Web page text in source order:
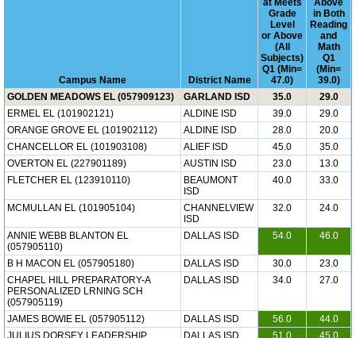
Campus Name District Name
at Meets
Grade
Level
or Above
(All
Subjects)
Q1 (Min=
47.0)
Above
in Both
Reading
and
Math
Q1
(Min=
39.0)
GOLDEN MEADOWS EL (057909123)
GARLAND ISD 35.0
29.0
ERMEL EL (101902121)
ALDINE ISD 39.0
29.0
ORANGE GROVE EL (101902112)
ALDINE ISD 28.0
20.0
CHANCELLOR EL (101903108)
ALIEF ISD 45.0
35.0
OVERTON EL (227901189)
AUSTIN ISD 23.0
13.0
FLETCHER EL (123910110)
BEAUMONT
ISD
40.0 33.0
MCMULLAN EL (101905104)
CHANNELVIEW
ISD
32.0 24.0
ANNIE WEBB BLANTON EL
(057905110)
DALLAS ISD 54.0 46.0
B H MACON EL (057905180) DALLAS ISD 30.0
23.0
CHAPEL HILL PREPARATORY-A
PERSONALIZED LRNING SCH
(057905119)
DALLAS ISD 34.0 27.0
JAMES BOWIE EL (057905112) DALLAS ISD 56.0
44.0
JULIUS DORSEY LEADERSHIP
DALLAS ISD 51.0 45.0